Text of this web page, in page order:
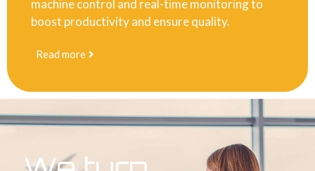
machine control and real-time monitoring to
boost productivity and ensure quality.
Read more